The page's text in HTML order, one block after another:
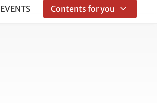
EVENTS Contents for you